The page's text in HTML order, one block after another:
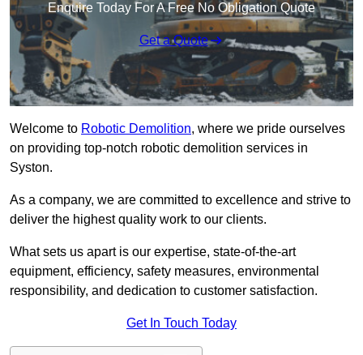
Enquire Today For A Free No Obligation Quote
Get a Quote
Welcome to Robotic Demolition, where we pride ourselves
on providing top-notch robotic demolition services in
Syston.
As a company, we are committed to excellence and strive to
deliver the highest quality work to our clients.
What sets us apart is our expertise, state-of-the-art
equipment, efficiency, safety measures, environmental
responsibility, and dedication to customer satisfaction.
Get In Touch Today